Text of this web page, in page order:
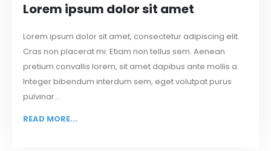
Lorem ipsum dolor sit amet
Lorem ipsum dolor sit amet, consectetur adipiscing elit.
Cras non placerat mi. Etiam non tellus sem. Aenean
pretium convallis lorem, sit amet dapibus ante mollis a.
Integer bibendum interdum sem, eget volutpat purus
pulvinar...
READ MORE...